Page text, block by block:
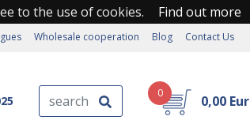
to the use of cookies. Find out more
Wholesale cooperation Blog Contact Us
0 0,00 Eur